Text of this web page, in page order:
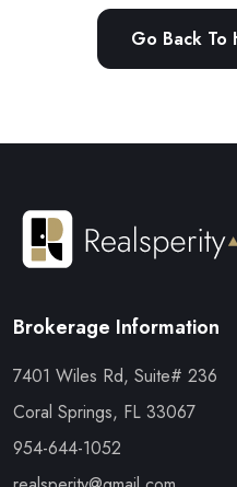
Go Back To
Brokerage Information
7401 Wiles Rd, Suite# 236
Coral Springs, FL 33067
954-644-1052